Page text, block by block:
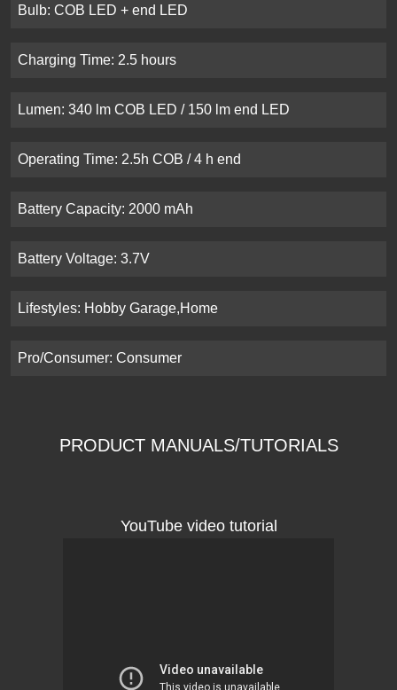
Bulb: COB LED + end LED
Charging Time: 2.5 hours
Lumen: 340 lm COB LED / 150 lm end LED
Operating Time: 2.5h COB / 4 h end
Battery Capacity: 2000 mAh
Battery Voltage: 3.7V
Lifestyles: Hobby Garage,Home
Pro/Consumer: Consumer
PRODUCT MANUALS/TUTORIALS
YouTube video tutorial